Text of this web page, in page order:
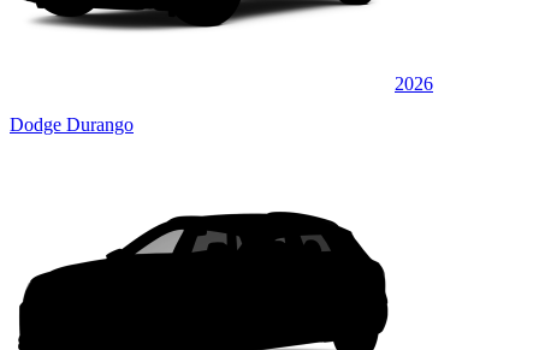
2026
Dodge Durango